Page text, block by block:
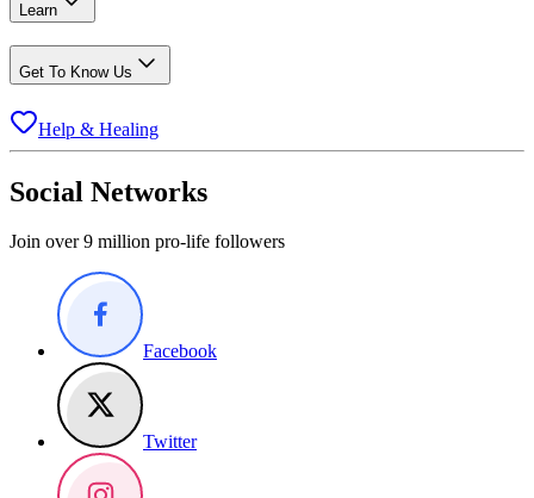
Learn
Get To Know Us
Help & Healing
Social Networks
Join over 9 million pro-life followers
Facebook
Twitter